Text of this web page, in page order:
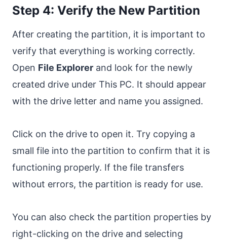
Step 4: Verify the New Partition
After creating the partition, it is important to
verify that everything is working correctly.
Open File Explorer and look for the newly
created drive under This PC. It should appear
with the drive letter and name you assigned.
Click on the drive to open it. Try copying a
small file into the partition to confirm that it is
functioning properly. If the file transfers
without errors, the partition is ready for use.
You can also check the partition properties by
right-clicking on the drive and selecting